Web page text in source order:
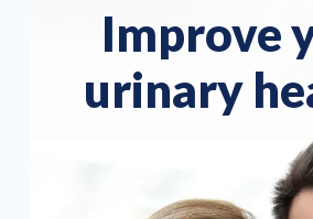
Improve
urinary